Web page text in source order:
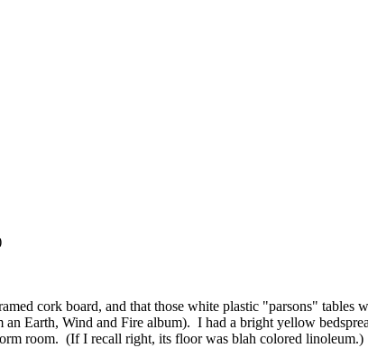
cork board, and that those white plastic "parsons" tables
Earth, Wind and Fire album). I had a bright yellow
room. (If I recall right, its floor was blah colored